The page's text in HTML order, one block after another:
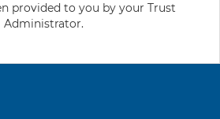
provided to you by your Trust
Administrator.